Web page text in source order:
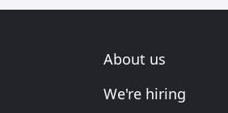
About us
We're hiring